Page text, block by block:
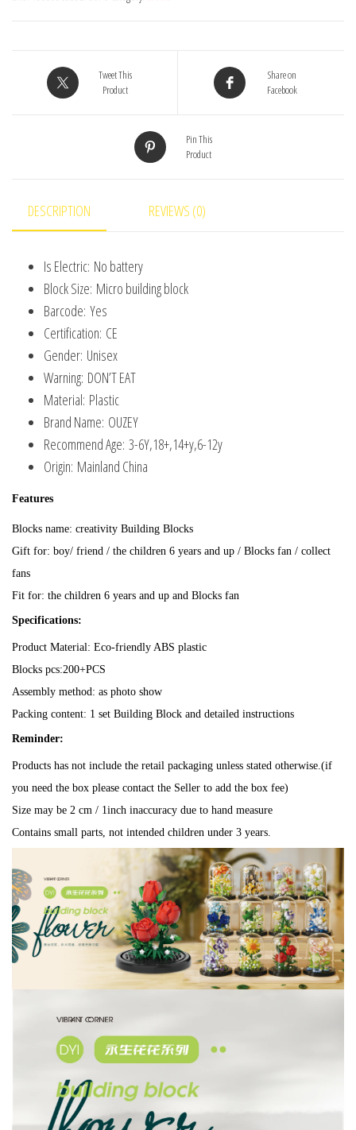
Cover
Micro
For
Gift
quantity
Tweet This
Product
Share on
Facebook
Pin This
Product
DESCRIPTION REVIEWS (0)
Is Electric: No battery
Block Size: Micro building block
Barcode: Yes
Certification: CE
Gender: Unisex
Warning: DON’T EAT
Material: Plastic
Brand Name: OUZEY
Recommend Age: 3-6Y,18+,14+y,6-12y
Origin: Mainland China
Features
Blocks name: creativity Building Blocks
Gift for: boy/ friend / the children 6 years and up / Blocks fan / collect
fans
Fit for: the children 6 years and up and Blocks fan
Specifications:
Product Material: Eco-friendly ABS plastic
Blocks pcs:200+PCS
Assembly method: as photo show
Packing content: 1 set Building Block and detailed instructions
Reminder:
Products has not include the retail packaging unless stated otherwise.(if
you need the box please contact the Seller to add the box fee)
Size may be 2 cm / 1inch inaccuracy due to hand measure
Contains small parts, not intended children under 3 years.